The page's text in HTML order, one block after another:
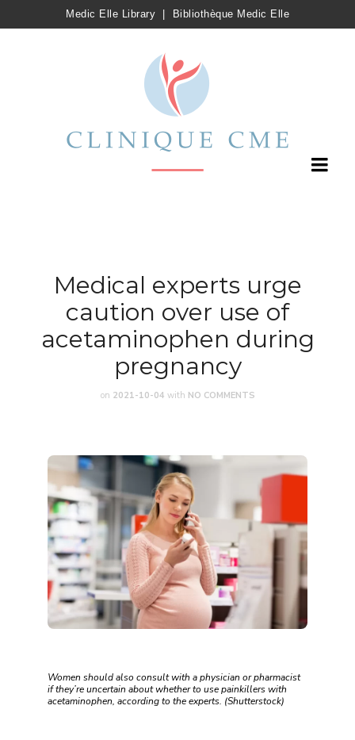
Medic Elle Library Bibliothèque Medic Elle
Medical experts urge
caution over use of
acetaminophen during
pregnancy
on 2021-10-04 with NO COMMENTS
Women should also consult with a physician or pharmacist
if they’re uncertain about whether to use painkillers with
acetaminophen, according to the experts. (Shutterstock)